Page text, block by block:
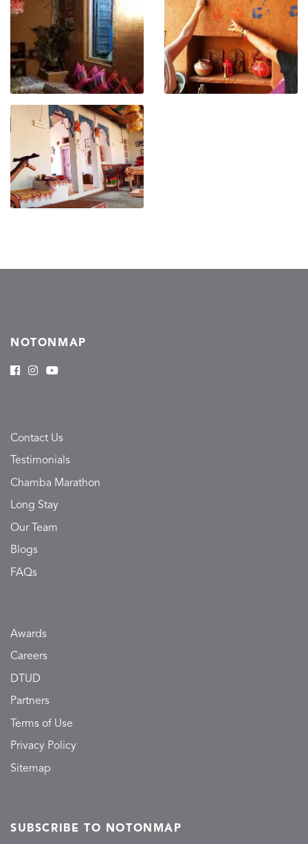
NOTONMAP
Contact Us
Testimonials
Chamba Marathon
Long Stay
Our Team
Blogs
FAQs
Awards
Careers
DTUD
Partners
Terms of Use
Privacy Policy
Sitemap
SUBSCRIBE TO NOTONMAP